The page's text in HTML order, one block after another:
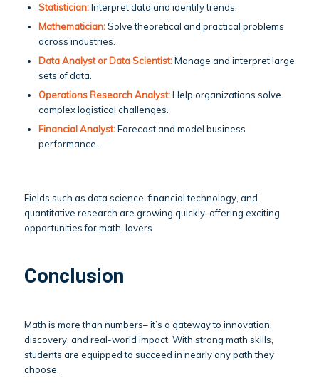
Statistician:Interpret data and identify trends.
Mathematician:Solve theoretical and practical problems
across industries.
Data Analyst or Data Scientist:Manage and interpret large
sets of data.
Operations Research Analyst:Help organizations solve
complex logistical challenges.
Financial Analyst:Forecast and model business
performance.
Fields such as data science, financial technology, and
quantitative research are growing quickly, offering exciting
opportunities for math-lovers.
Conclusion
Math is more than numbers– it’s a gateway to innovation,
discovery, and real-world impact. With strong math skills,
students are equipped to succeed in nearly any path they
choose.